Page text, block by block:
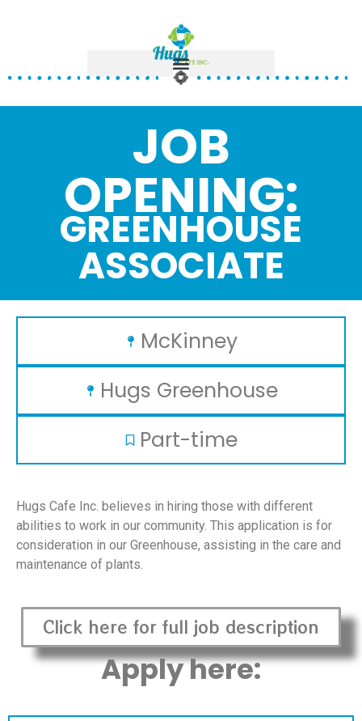
JOB
OPENING:
GREENHOUSE
ASSOCIATE
McKinney
Hugs Greenhouse
Part-time
Hugs Cafe Inc. believes in hiring those with different
abilities to work in our community. This application is for
consideration in our Greenhouse, assisting in the care and
maintenance of plants.
Click here for full job description
Apply here: